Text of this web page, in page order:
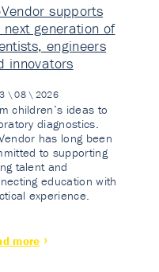
supports
next generation of
engineers
innovators
\ 08 \ 2026
children’s ideas to
diagnostics.
has long been
to supporting
talent and
education with
experience.
more